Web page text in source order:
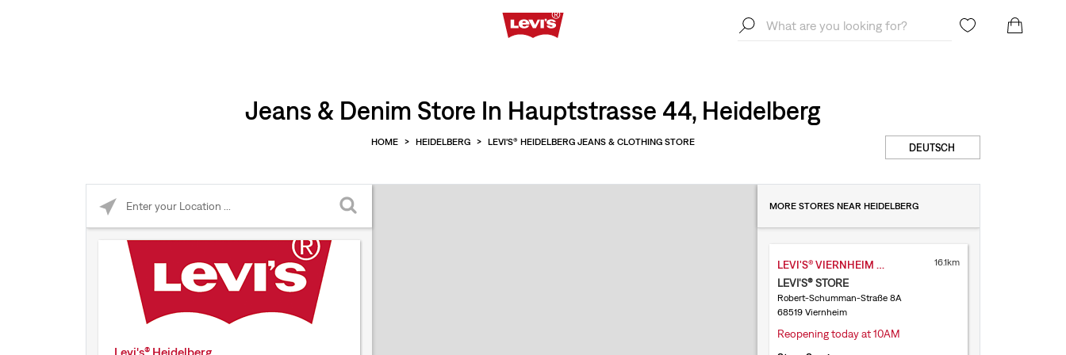
Jeans & Denim Store In Hauptstrasse 44, Heidelberg
HOME > HEIDELBERG > LEVI'S® HEIDELBERG JEANS & CLOTHING STORE DEUTSCH
Levi's® Heidelberg
MORE STORES NEAR HEIDELBERG
LEVI'S® VIERNHEIM RHEIN NECKAR
LEVI'S® STORE
16.1km
Robert-Schumman-Straße 8A
68519 Viernheim
Reopening today at 10AM